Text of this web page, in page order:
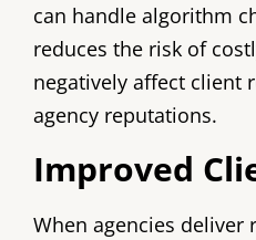
can handle algorithm
reduces the risk of
negatively affect client
agency reputations.
Improved
When agencies deliver